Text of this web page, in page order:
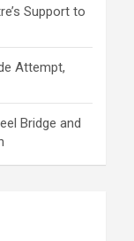
Support to
Attempt,
Bridge and